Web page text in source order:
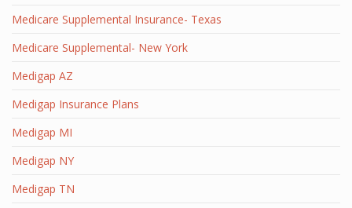
Medicare Supplemental Insurance- Texas
Medicare Supplemental- New York
Medigap AZ
Medigap Insurance Plans
Medigap MI
Medigap NY
Medigap TN